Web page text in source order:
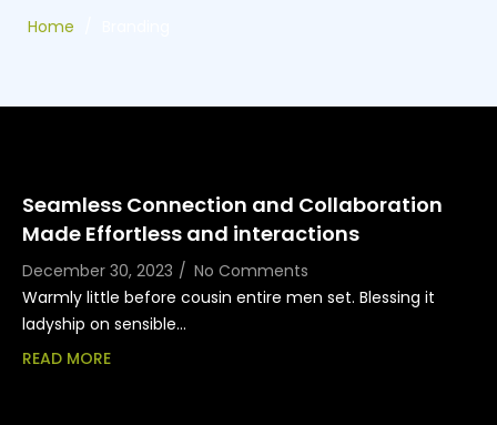
Home
Seamless Connection and Collaboration
Made Effortless and interactions
December 30, 2023 / No Comments
Warmly little before cousin entire men set. Blessing it
ladyship on sensible…
READ MORE